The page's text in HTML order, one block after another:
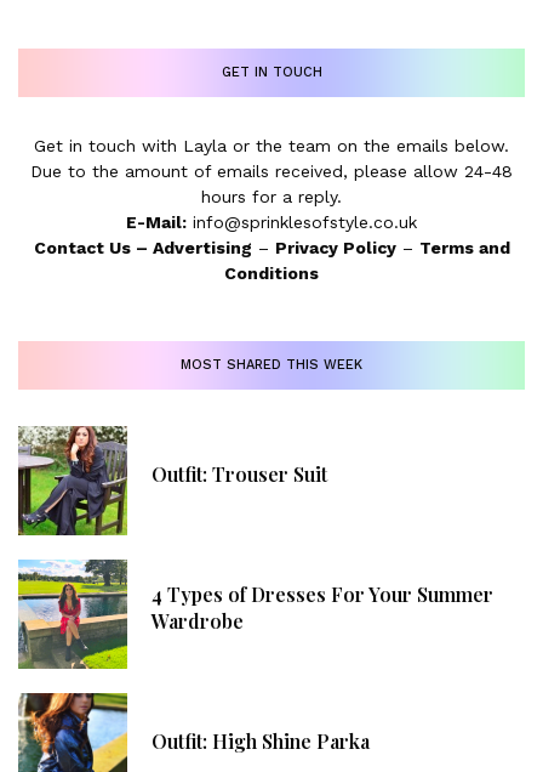
GET IN TOUCH
Get in touch with Layla or the team on the emails below.
Due to the amount of emails received, please allow 24-48
hours for a reply.
E-Mail: info@sprinklesofstyle.co.uk
Contact Us– Advertising – Privacy Policy– Terms and
Conditions
MOST SHARED THIS WEEK
Outfit: Trouser Suit
4 Types of Dresses For Your Summer
Wardrobe
Outfit: High Shine Parka